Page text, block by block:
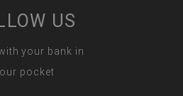
US
your bank in
pocket